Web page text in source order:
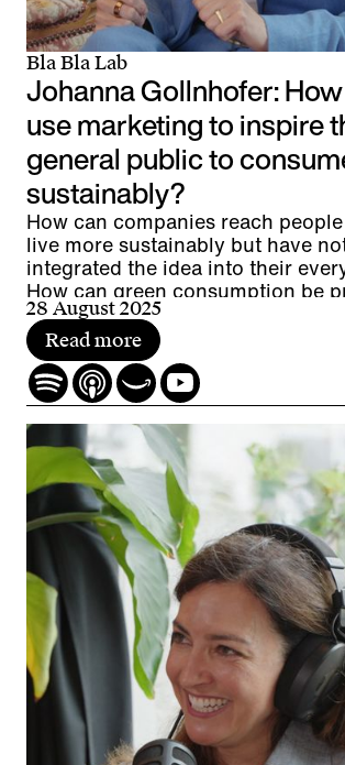
Bla Bla Lab
Johanna Gollnhofer:
use marketing to inspire
general public to
sustainably?
How can companies reach
live more sustainably but have
integrated the idea into their
How can green consumption be
without resorting to
potential lies between the
enthusiasts and eco-skeptics?
28 August 2025
Read more